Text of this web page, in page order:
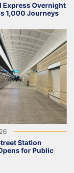
Express Overnight
1,000 Journeys
Station
for Public